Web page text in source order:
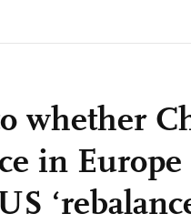
whether
in